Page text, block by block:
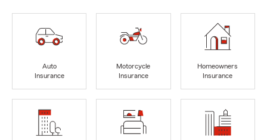
Auto
Insurance
Motorcycle
Insurance
Homeowners
Insurance